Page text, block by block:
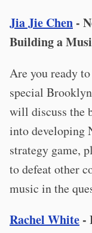
Jia Jie Chen -
Building a
Are you ready
special
will discuss the
into developing
strategy game,
to defeat other
music in the
Rachel White -